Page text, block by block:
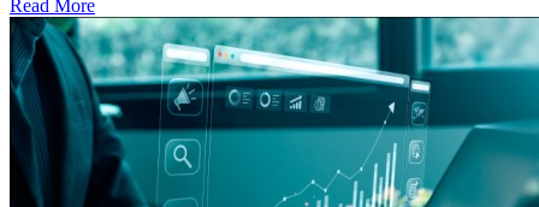
Read More